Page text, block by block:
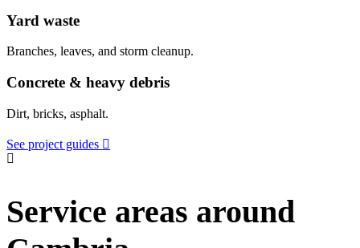
Yard waste
Branches, leaves, and storm cleanup.
Concrete & heavy debris
Dirt, bricks, asphalt.
See project guides
Service areas around